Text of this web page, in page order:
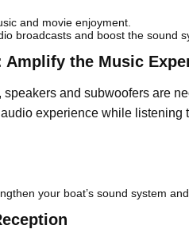
and movie enjoyment.
broadcasts and boost the sound
Amplify the Music
and subwoofers are
experience while listening
your boat’s sound system